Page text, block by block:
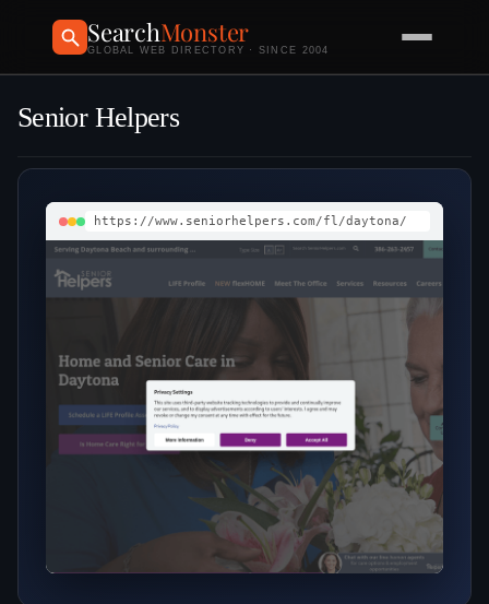
SearchMonster
GLOBAL WEB DIRECTORY · SINCE 2004
Senior Helpers
https://www.seniorhelpers.com/fl/daytona/